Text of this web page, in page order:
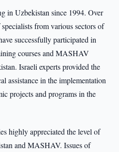
in Uzbekistan since 1994. Over
from various sectors of
successfully participated in
courses and MASHAV
Israeli experts provided the
assistance in the implementation
projects and programs in the
highly appreciated the level of
and MASHAV. Issues of